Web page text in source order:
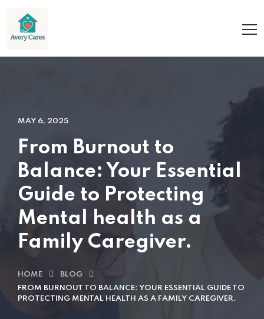
MAY 6, 2025
From Burnout to
Balance: Your Essential
Guide to Protecting
Mental health as a
Family Caregiver.
HOME
BLOG
FROM BURNOUT TO BALANCE: YOUR ESSENTIAL GUIDE TO
PROTECTING MENTAL HEALTH AS A FAMILY CAREGIVER.